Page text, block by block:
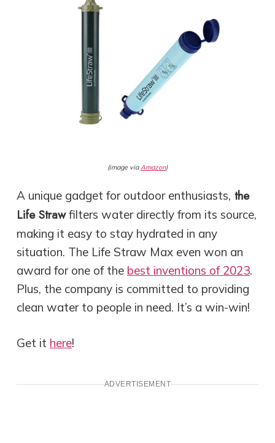
(image viaAmazon)
A unique gadget for outdoor enthusiasts, the
Life Strawfilters water directly from its source,
making it easy to stay hydrated in any
situation. The Life Straw Max even won an
award for one of the best inventions of 2023.
Plus, the company is committed to providing
clean water to people in need. It’s a win-win!
Get it here!
ADVERTISEMENT